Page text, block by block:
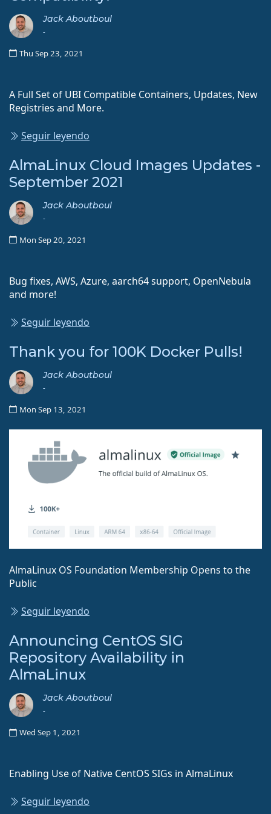
Jack Aboutboul
-
Thu Sep 23, 2021
A Full Set of UBI Compatible Containers, Updates, New
Registries and More.
Seguir leyendo
AlmaLinux Cloud Images Updates -
September 2021
Jack Aboutboul
-
Mon Sep 20, 2021
Bug fixes, AWS, Azure, aarch64 support, OpenNebula
and more!
Seguir leyendo
Thank you for 100K Docker Pulls!
Jack Aboutboul
-
Mon Sep 13, 2021
AlmaLinux OS Foundation Membership Opens to the
Public
Seguir leyendo
Announcing CentOS SIG
Repository Availability in
AlmaLinux
Jack Aboutboul
-
Wed Sep 1, 2021
Enabling Use of Native CentOS SIGs in AlmaLinux
Seguir leyendo